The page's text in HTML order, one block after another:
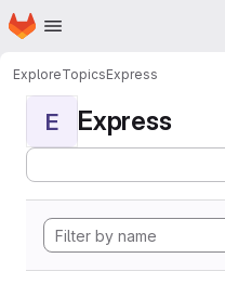
Skip to main content
Homepage
ExploreTopicsExpress
E Express